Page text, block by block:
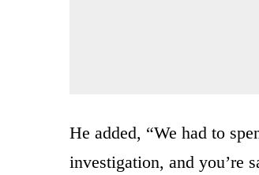
He added, “We had to
investigation, and you’re